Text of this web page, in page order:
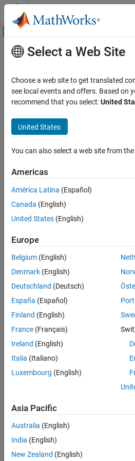
Skip to content
Off-Canvas
Documentation Home
Main Content
Select a Web Site
Choose a web site to get translated
see local events and offers. Based on
recommend that you select:United
United States
You can also select a web site from
Americas
América Latina (Español)
Canada (English)
United States (English)
Europe
Belgium (English)
Denmark (English)
Deutschland (Deutsch)
España (Español)
Finland (English)
France (Français)
Ireland (English)
Italia (Italiano)
Luxembourg (English)
Asia Pacific
Australia (English)
India (English)
New Zealand (English)
Trust Center Trademarks
Application Status
Modern Slavery
Contact Us
© 1994-2026 The MathWorks, Inc.